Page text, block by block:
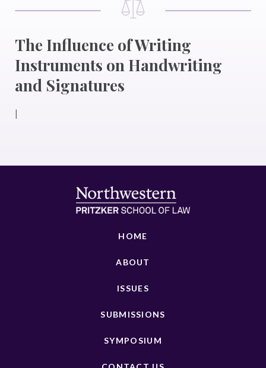
The Influence of Writing
Instruments on Handwriting
and Signatures
|
HOME
ABOUT
ISSUES
SUBMISSIONS
SYMPOSIUM